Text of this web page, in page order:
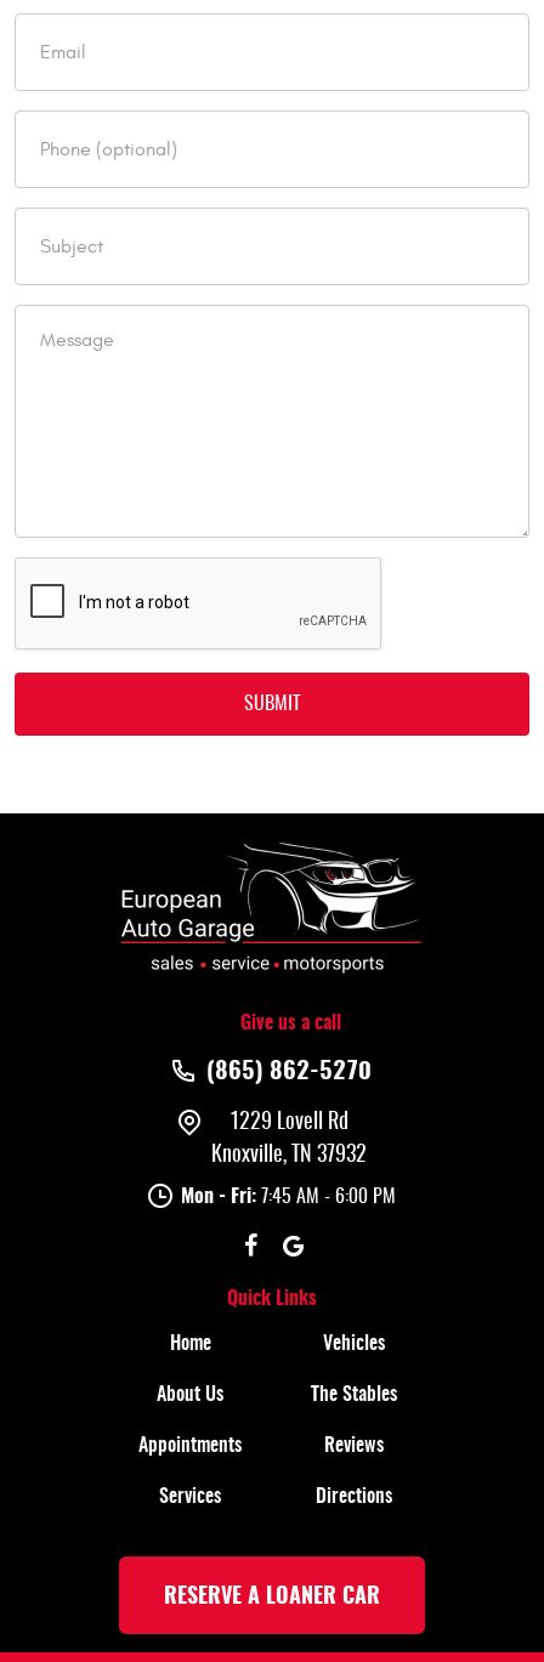
Give us a call
(865) 862-5270
1229 Lovell Rd
Knoxville, TN 37932
Mon - Fri: 7:45 AM - 6:00 PM
Quick Links
Home Vehicles
About Us The Stables
Appointments Reviews
Services Directions
RESERVE A LOANER CAR